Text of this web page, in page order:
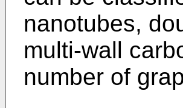
nanotubes,
multi-wall
number of